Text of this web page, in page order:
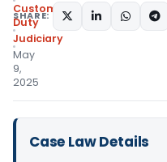
Custom
Duty
Judiciary
May
9,
2025
SHARE:
Case Law Details